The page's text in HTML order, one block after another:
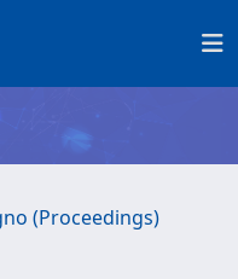
(Proceedings)